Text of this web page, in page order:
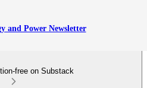
and Power Newsletter
free on Substack